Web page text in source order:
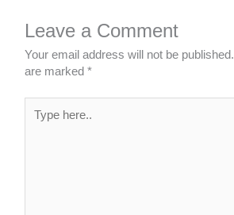
Leave a Comment
Your email address will not be published.
are marked*
here..